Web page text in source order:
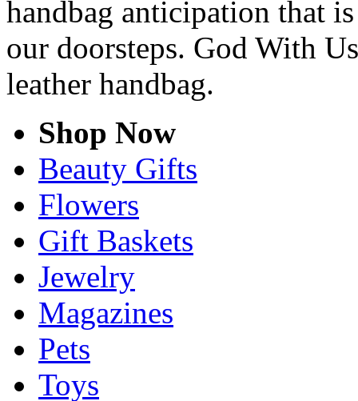
handbag anticipation that
our doorsteps. God With
leather handbag.
Shop Now
Beauty Gifts
Flowers
Gift Baskets
Jewelry
Magazines
Pets
Toys